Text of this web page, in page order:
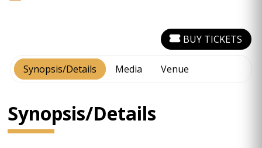
Synopsis/Details Media Venue
BUY TICKETS
Synopsis/Details